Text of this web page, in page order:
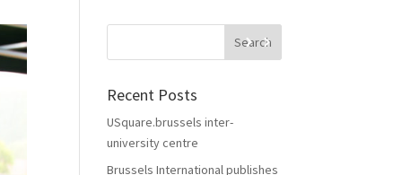
Recent Posts
USquare.brussels inter-
university centre
Brussels International publishes